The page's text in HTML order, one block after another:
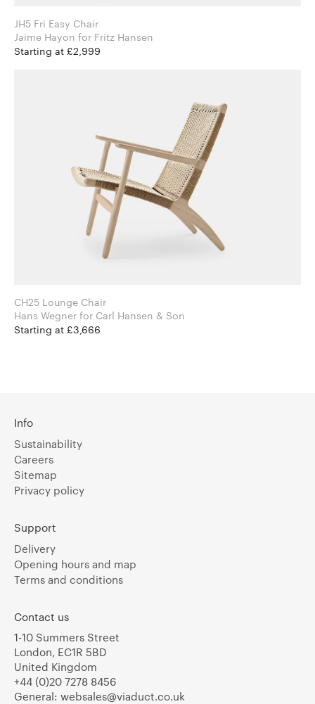
JH5 Fri Easy Chair
Jaime Hayon for Fritz Hansen
Starting at £2,999
CH25 Lounge Chair
Hans Wegner for Carl Hansen & Son
Starting at £3,666
Info
Sustainability
Careers
Sitemap
Privacy policy
Support
Delivery
Opening hours and map
Terms and conditions
Contact us
1-10 Summers Street
London, EC1R 5BD
United Kingdom
+44 (0)20 7278 8456
General: websales@viaduct.co.uk